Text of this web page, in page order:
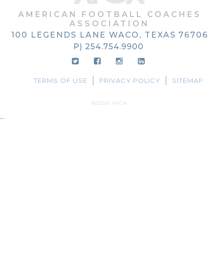
AMERICAN FOOTBALL COACHES
ASSOCIATION
100 LEGENDS LANE WACO, TEXAS 76706
P) 254.754.9900
TERMS OF USE PRIVACY POLICY SITEMAP
©2026 AFCA
...